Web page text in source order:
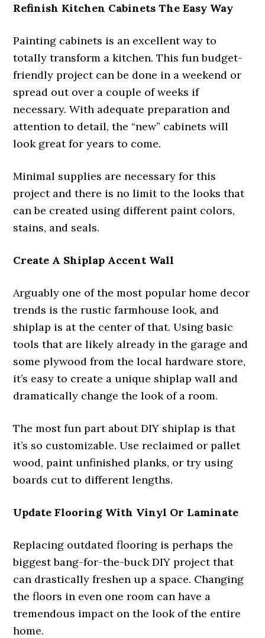
Refinish Kitchen Cabinets The Easy Way
Painting cabinets is an excellent way to
totally transform a kitchen. This fun budget-
friendly project can be done in a weekend or
spread out over a couple of weeks if
necessary. With adequate preparation and
attention to detail, the “new” cabinets will
look great for years to come.
Minimal supplies are necessary for this
project and there is no limit to the looks that
can be created using different paint colors,
stains, and seals.
Create A Shiplap Accent Wall
Arguably one of the most popular home decor
trends is the rustic farmhouse look, and
shiplap is at the center of that. Using basic
tools that are likely already in the garage and
some plywood from the local hardware store,
it’s easy to create a unique shiplap wall and
dramatically change the look of a room.
The most fun part about DIY shiplap is that
it’s so customizable. Use reclaimed or pallet
wood, paint unfinished planks, or try using
boards cut to different lengths.
Update Flooring With Vinyl Or Laminate
Replacing outdated flooring is perhaps the
biggest bang-for-the-buck DIY project that
can drastically freshen up a space. Changing
the floors in even one room can have a
tremendous impact on the look of the entire
home.